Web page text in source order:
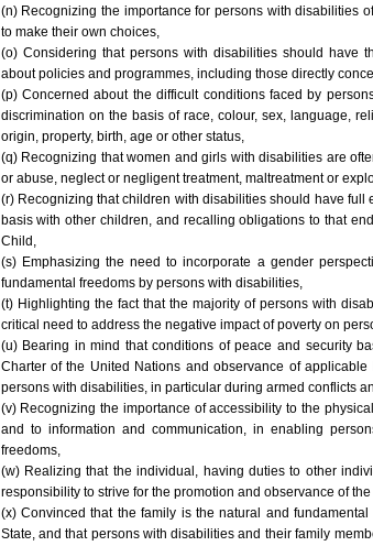
(n) Recognizing the importance for persons with disabilities
to make their own choices,
(o) Considering that persons with disabilities should have
about policies and programmes, including those directly
(p) Concerned about the difficult conditions faced by
discrimination on the basis of race, colour, sex, language,
origin, property, birth, age or other status,
(q) Recognizing that women and girls with disabilities are
or abuse, neglect or negligent treatment, maltreatment or
(r) Recognizing that children with disabilities should have
basis with other children, and recalling obligations to that
Child,
(s) Emphasizing the need to incorporate a gender
fundamental freedoms by persons with disabilities,
(t) Highlighting the fact that the majority of persons with
critical need to address the negative impact of poverty on
(u) Bearing in mind that conditions of peace and security
Charter of the United Nations and observance of
persons with disabilities, in particular during armed conflicts
(v) Recognizing the importance of accessibility to the
and to information and communication, in enabling
freedoms,
(w) Realizing that the individual, having duties to other
responsibility to strive for the promotion and observance of
(x) Convinced that the family is the natural and
State, and that persons with disabilities and their family